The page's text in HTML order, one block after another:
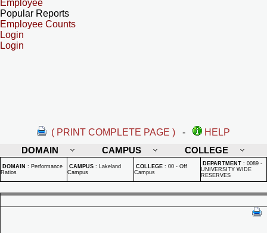
Employee
Popular Reports
Employee Counts
Login
Login
( PRINT COMPLETE PAGE ) -
HELP
DOMAIN
CAMPUS COLLEGE
DOMAIN : Performance
Ratios
CAMPUS : Lakeland
Campus
COLLEGE : 00 - Off
Campus
DEPARTMENT : 0089 -
UNIVERSITY WIDE
RESERVES